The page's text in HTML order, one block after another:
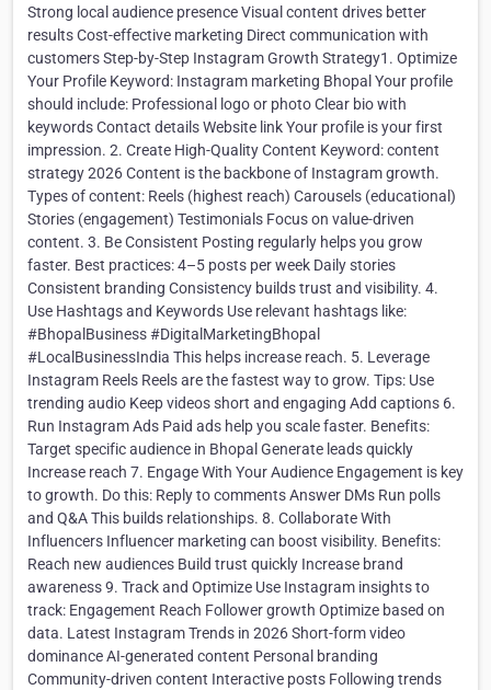
Strong local audience presence Visual content drives better
results Cost-effective marketing Direct communication with
customers Step-by-Step Instagram Growth Strategy1. Optimize
Your Profile Keyword: Instagram marketing Bhopal Your profile
should include: Professional logo or photo Clear bio with
keywords Contact details Website link Your profile is your first
impression. 2. Create High-Quality Content Keyword: content
strategy 2026 Content is the backbone of Instagram growth.
Types of content: Reels (highest reach) Carousels (educational)
Stories (engagement) Testimonials Focus on value-driven
content. 3. Be Consistent Posting regularly helps you grow
faster. Best practices: 4–5 posts per week Daily stories
Consistent branding Consistency builds trust and visibility. 4.
Use Hashtags and Keywords Use relevant hashtags like:
#BhopalBusiness #DigitalMarketingBhopal
#LocalBusinessIndia This helps increase reach. 5. Leverage
Instagram Reels Reels are the fastest way to grow. Tips: Use
trending audio Keep videos short and engaging Add captions 6.
Run Instagram Ads Paid ads help you scale faster. Benefits:
Target specific audience in Bhopal Generate leads quickly
Increase reach 7. Engage With Your Audience Engagement is key
to growth. Do this: Reply to comments Answer DMs Run polls
and Q&A This builds relationships. 8. Collaborate With
Influencers Influencer marketing can boost visibility. Benefits:
Reach new audiences Build trust quickly Increase brand
awareness 9. Track and Optimize Use Instagram insights to
track: Engagement Reach Follower growth Optimize based on
data. Latest Instagram Trends in 2026 Short-form video
dominance AI-generated content Personal branding
Community-driven content Interactive posts Following trends